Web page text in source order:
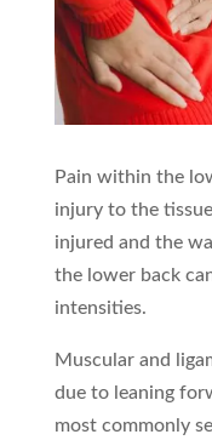
Pain within the
injury to the
injured and the
the lower back
intensities.
Muscular and
due to leaning
most commonly